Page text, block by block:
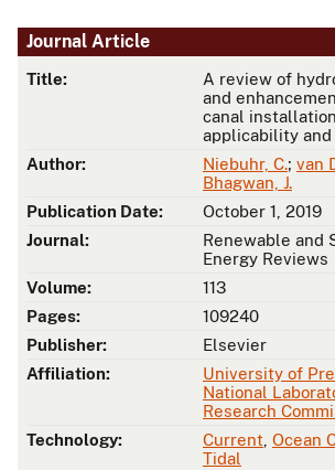
Journal Article
Title:
A review of
and
canal
applicability
Author:
Niebuhr, C.; van
Bhagwan, J.
Publication Date:
October 1, 2019
Journal:
Renewable and
Energy Reviews
Volume:
113
Pages:
109240
Publisher:
Elsevier
Affiliation:
University of
National
Research
Technology:
Current Ocean
Tidal